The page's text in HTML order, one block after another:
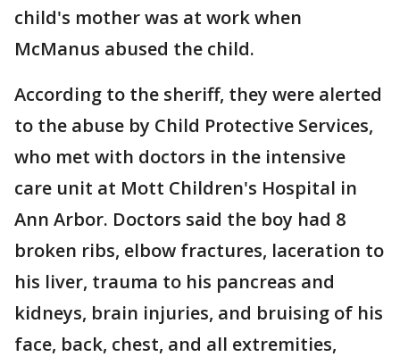
child's mother was at work when
McManus abused the child.
According to the sheriff, they were alerted
to the abuse by Child Protective Services,
who met with doctors in the intensive
care unit at Mott Children's Hospital in
Ann Arbor. Doctors said the boy had 8
broken ribs, elbow fractures, laceration to
his liver, trauma to his pancreas and
kidneys, brain injuries, and bruising of his
face, back, chest, and all extremities,